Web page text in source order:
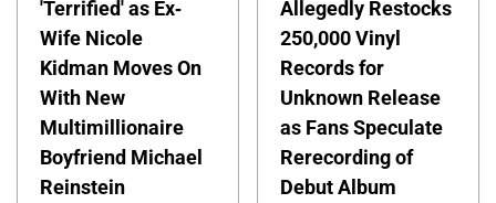
'Terrified' as Ex-
Wife Nicole
Kidman Moves On
With New
Multimillionaire
Boyfriend Michael
Reinstein
Allegedly Restocks
250,000 Vinyl
Records for
Unknown Release
as Fans Speculate
Rerecording of
Debut Album